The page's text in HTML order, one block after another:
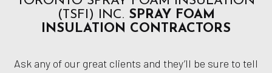
(TSFI) INC. SPRAY FOAM
INSULATION CONTRACTORS
Ask any of our great clients and they’ll be sure to tell